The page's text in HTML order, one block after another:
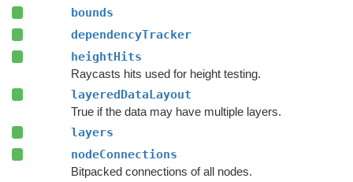
bounds
dependencyTracker
heightHits
Raycasts hits used for height testing.
layeredDataLayout
True if the data may have multiple layers.
layers
nodeConnections
Bitpacked connections of all nodes.